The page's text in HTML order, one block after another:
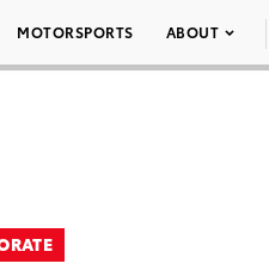
MOTORSPORTS ABOUT